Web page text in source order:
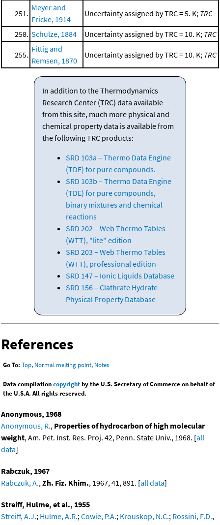
251.
Meyer and
Fricke, 1914
Uncertainty assigned by TRC = 5. K; TRC
258. Schulze, 1884 Uncertainty assigned by TRC = 10. K; TRC
255.
Fittig and
Remsen, 1870
Uncertainty assigned by TRC = 10. K; TRC
In addition to the Thermodynamics
Research Center (TRC) data available
from this site, much more physical and
chemical property data is available from
the following TRC products:
SRD 103a – Thermo Data Engine
(TDE) for pure compounds.
SRD 103b – Thermo Data Engine
(TDE) for pure compounds,
binary mixtures and chemical
reactions
SRD 202 – Web Thermo Tables
(WTT), "lite" edition
SRD 203 – Web Thermo Tables
(WTT), professional edition
SRD 147 – Ionic Liquids Database
SRD 156 – Clathrate Hydrate
Physical Property Database
References
Go To: Top, Normal melting point, Notes
Data compilationcopyrightby the U.S. Secretary of Commerce on behalf of
the U.S.A. All rights reserved.
Anonymous, 1968
Anonymous, R., Properties of hydrocarbon of high molecular
weight, Am. Pet. Inst. Res. Proj. 42, Penn. State Univ., 1968. [all
data]
Rabczuk, 1967
Rabczuk, A.,Zh. Fiz. Khim., 1967, 41, 891. [all data]
Streiff, Hulme, et al., 1955
Streiff, A.J.; Hulme, A.R.;Cowie, P.A.; Krouskop, N.C.; Rossini, F.D.,